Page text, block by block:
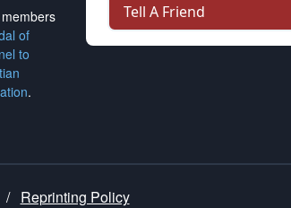
of
to
.
Tell A Friend
/ Reprinting Policy